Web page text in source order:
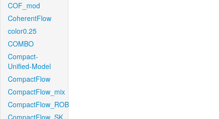
COF_mod
CoherentFlow
color0.25
COMBO
Compact-
Unified-Model
CompactFlow
CompactFlow_mix
CompactFlow_ROB
CompactFlow_SK